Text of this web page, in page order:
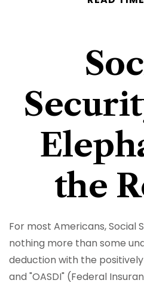
the
For most Americans, Social
nothing more than some
deduction with the
and "OASDI" (Federal